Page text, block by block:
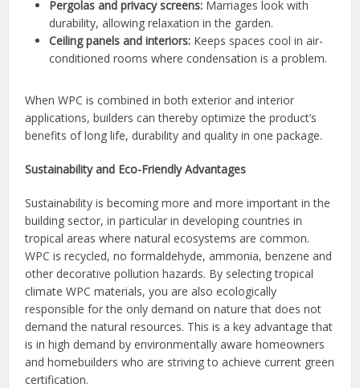
Pergolas and privacy screens: Marriages look with
durability, allowing relaxation in the garden.
Ceiling panels and interiors: Keeps spaces cool in air-
conditioned rooms where condensation is a problem.
When WPC is combined in both exterior and interior
applications, builders can thereby optimize the product’s
benefits of long life, durability and quality in one package.
Sustainability and Eco-Friendly Advantages
Sustainability is becoming more and more important in the
building sector, in particular in developing countries in
tropical areas where natural ecosystems are common.
WPC is recycled, no formaldehyde, ammonia, benzene and
other decorative pollution hazards. By selecting tropical
climate WPC materials, you are also ecologically
responsible for the only demand on nature that does not
demand the natural resources. This is a key advantage that
is in high demand by environmentally aware homeowners
and homebuilders who are striving to achieve current green
certification.